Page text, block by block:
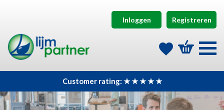
Inloggen Registreren
Customer rating: ★ ★ ★ ★ ★